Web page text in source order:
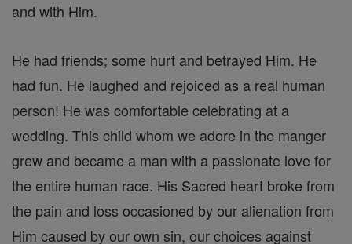
and with Him.
He had friends; some hurt and betrayed Him. He
had fun. He laughed and rejoiced as a real human
person! He was comfortable celebrating at a
wedding. This child whom we adore in the manger
grew and became a man with a passionate love for
the entire human race. His Sacred heart broke from
the pain and loss occasioned by our alienation from
Him caused by our own sin, our choices against